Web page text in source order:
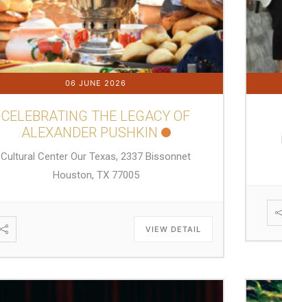
06 JUNE 2026
CELEBRATING THE LEGACY OF
ALEXANDER PUSHKIN
Cultural Center Our Texas, 2337 Bissonnet
Houston, TX 77005
VIEW DETAIL